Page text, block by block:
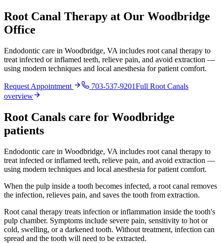
Root Canal Therapy at Our Woodbridge
Office
Endodontic care in Woodbridge, VA includes root canal therapy to
treat infected or inflamed teeth, relieve pain, and avoid extraction —
using modern techniques and local anesthesia for patient comfort.
Request Appointment 703-537-9201Full Root Canals
overview
Root Canals care for Woodbridge
patients
Endodontic care in Woodbridge, VA includes root canal therapy to
treat infected or inflamed teeth, relieve pain, and avoid extraction —
using modern techniques and local anesthesia for patient comfort.
When the pulp inside a tooth becomes infected, a root canal removes
the infection, relieves pain, and saves the tooth from extraction.
Root canal therapy treats infection or inflammation inside the tooth's
pulp chamber. Symptoms include severe pain, sensitivity to hot or
cold, swelling, or a darkened tooth. Without treatment, infection can
spread and the tooth will need to be extracted.